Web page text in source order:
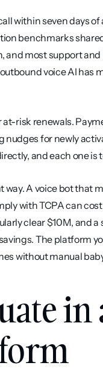
within seven days
benchmarks
and most support
voice AI has
at-risk renewals.
for newly
and each one
A voice bot that
with TCPA can
clear $10M, and
The platform
without manual